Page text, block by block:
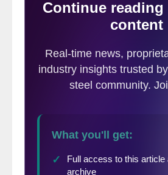
to customers in
door, lighting,
excited to welcome
teammates who will be